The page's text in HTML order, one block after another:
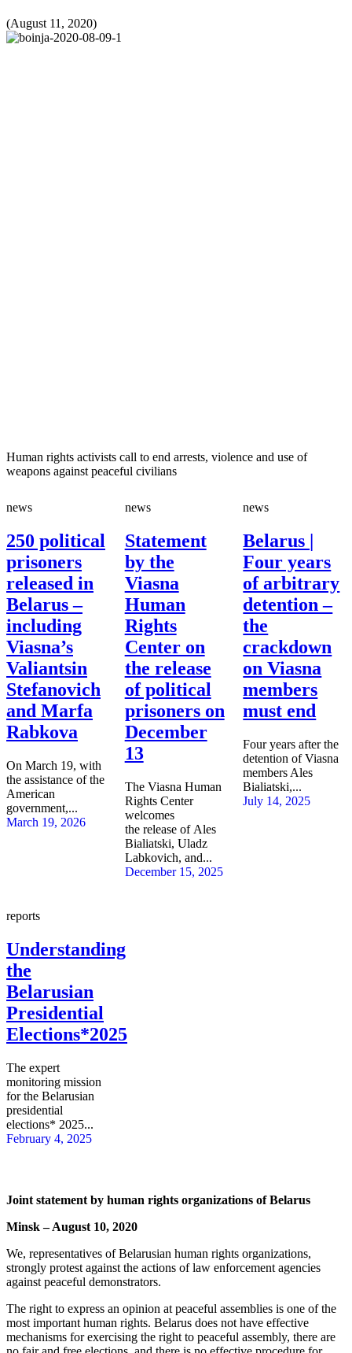
(August 11, 2020)
Human rights activists call to end arrests, violence and use of
weapons against peaceful civilians
news
250 political
prisoners
released in
Belarus –
including
Viasna’s
Valiantsin
Stefanovich
and Marfa
Rabkova
On March 19, with
the assistance of the
American
government,...
March 19, 2026
news
Statement
by the
Viasna
Human
Rights
Center on
the release
of political
prisoners on
December
13
The Viasna Human
Rights Center
welcomes
the release of Ales
Bialiatski, Uladz
Labkovich, and...
December 15, 2025
news
Belarus |
Four years
of arbitrary
detention –
the
crackdown
on Viasna
members
must end
Four years after the
detention of Viasna
members Ales
Bialiatski,...
July 14, 2025
reports
Understanding
the
Belarusian
Presidential
Elections*2025
The expert
monitoring mission
for the Belarusian
presidential
elections* 2025...
February 4, 2025
Joint statement by human rights organizations of Belarus
Minsk – August 10, 2020
We, representatives of Belarusian human rights organizations,
strongly protest against the actions of law enforcement agencies
against peaceful demonstrators.
The right to express an opinion at peaceful assemblies is one of the
most important human rights. Belarus does not have effective
mechanisms for exercising the right to peaceful assembly, there are